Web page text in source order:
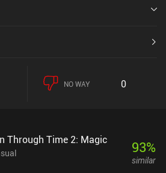
NO WAY 0
Through Time 2: Magic 93%
similar